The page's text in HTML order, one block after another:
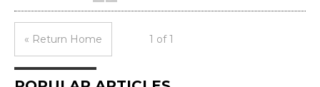
« Return Home 1 of 1